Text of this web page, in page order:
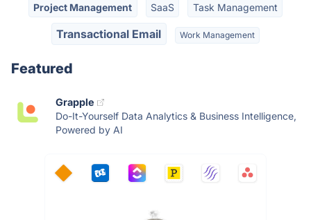
Project Management SaaS Task Management
Transactional Email Work Management
Featured
Grapple
Do-It-Yourself Data Analytics & Business Intelligence,
Powered by AI